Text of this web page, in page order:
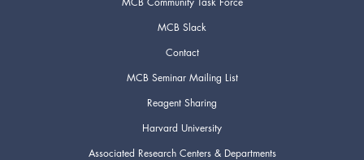
MCB Slack
Contact
MCB Seminar Mailing List
Reagent Sharing
Harvard University
Associated Research Centers & Departments